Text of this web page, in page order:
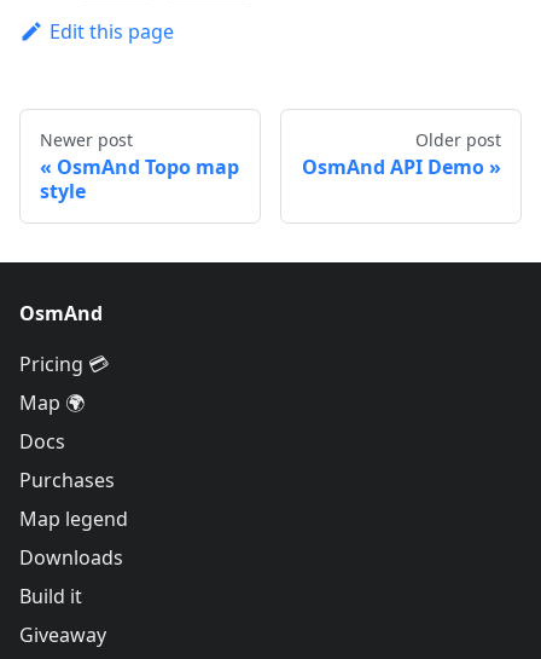
Edit this page
Newer post
OsmAnd Topo map
style
Older post
OsmAnd API Demo
OsmAnd
Pricing 💳
Map 🌍
Docs
Purchases
Map legend
Downloads
Build it
Giveaway